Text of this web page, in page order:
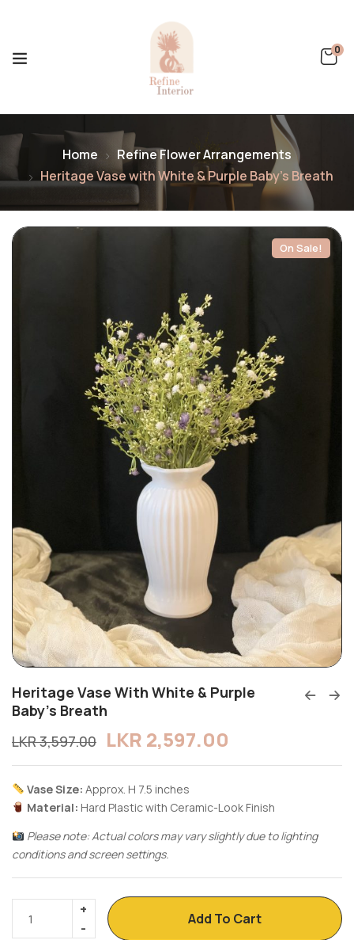
0
Home
Refine Flower Arrangements
Heritage Vase with White & Purple Baby’s Breath
On Sale!
Heritage Vase With White & Purple
Baby’s Breath
LKR3,597.00 LKR 2,597.00
Vase Size: Approx. H 7.5 inches
Material: Hard Plastic with Ceramic-Look Finish
Please note: Actual colors may vary slightly due to lighting
conditions and screen settings.
Add To Cart